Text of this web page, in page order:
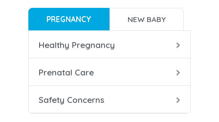
PREGNANCY NEW BABY
Healthy Pregnancy
Prenatal Care
Safety Concerns